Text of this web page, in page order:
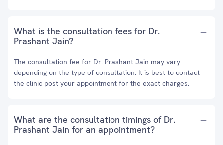
What is the consultation fees for Dr.
Prashant Jain?
The consultation fee for Dr. Prashant Jain may vary
depending on the type of consultation. It is best to contact
the clinic post your appointment for the exact charges.
What are the consultation timings of Dr.
Prashant Jain for an appointment?